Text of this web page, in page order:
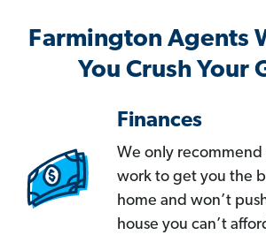
Farmington Agents
You Crush Your
Finances
We only
work to get you the
home and won’t
house you can’t